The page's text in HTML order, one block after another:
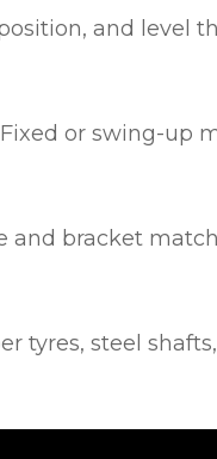
and level
or swing-up
and bracket
tyres, steel